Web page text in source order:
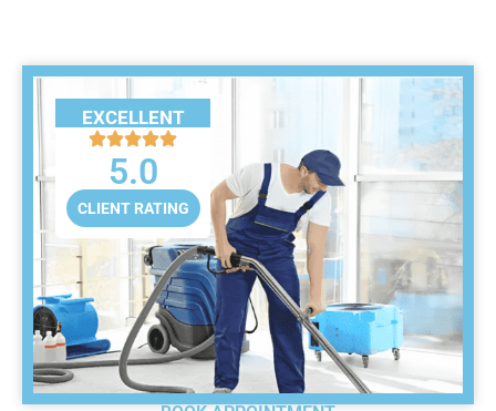
EXCELLENT
5.0
CLIENT RATING